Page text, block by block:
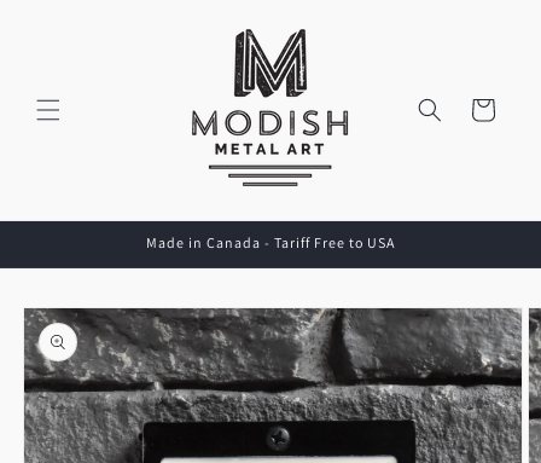
Cart
Made in Canada - Tariff Free to USA
Skip to
product
information